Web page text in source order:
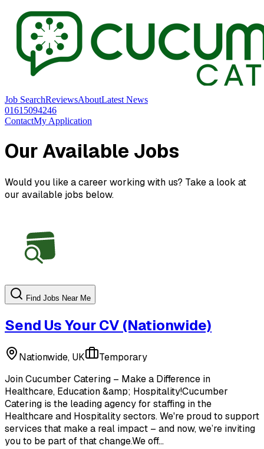
Job SearchReviewsAboutLatest News
01615094246
ContactMy Application
Our Available Jobs
Would you like a career working with us? Take a look at
our available jobs below.
Find Jobs Near Me
Send Us Your CV (Nationwide)
Nationwide, UK
Temporary
Join Cucumber Catering – Make a Difference in
Healthcare, Education &amp; Hospitality!Cucumber
Catering is the leading agency for staffing in the
Healthcare and Hospitality sectors. We're proud to support
services that make a real impact – and now, we’re inviting
you to be part of that change.We off...